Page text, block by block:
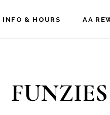
INFO & HOURS AA